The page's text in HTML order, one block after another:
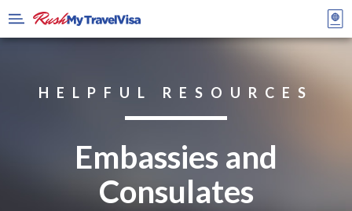
HELPFUL RESOURCES
Embassies and
Consulates